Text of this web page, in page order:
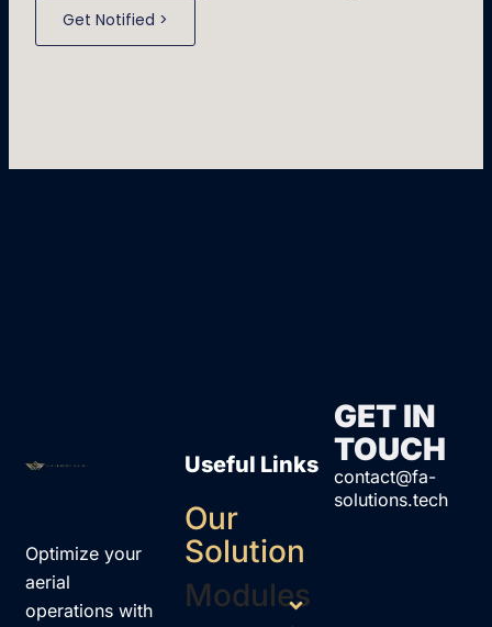
Get Notified >
Optimize your
aerial
operations with
Useful Links
Our
Solution
Modules
GET IN
TOUCH
contact@fa-
solutions.tech